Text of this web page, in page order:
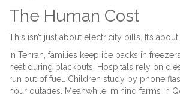
The Human Cost
This isn’t just about electricity bills. It’s about
In Tehran, families keep ice packs in
heat during blackouts. Hospitals rely on
run out of fuel. Children study by phone
hour outages. Meanwhile, mining farms in